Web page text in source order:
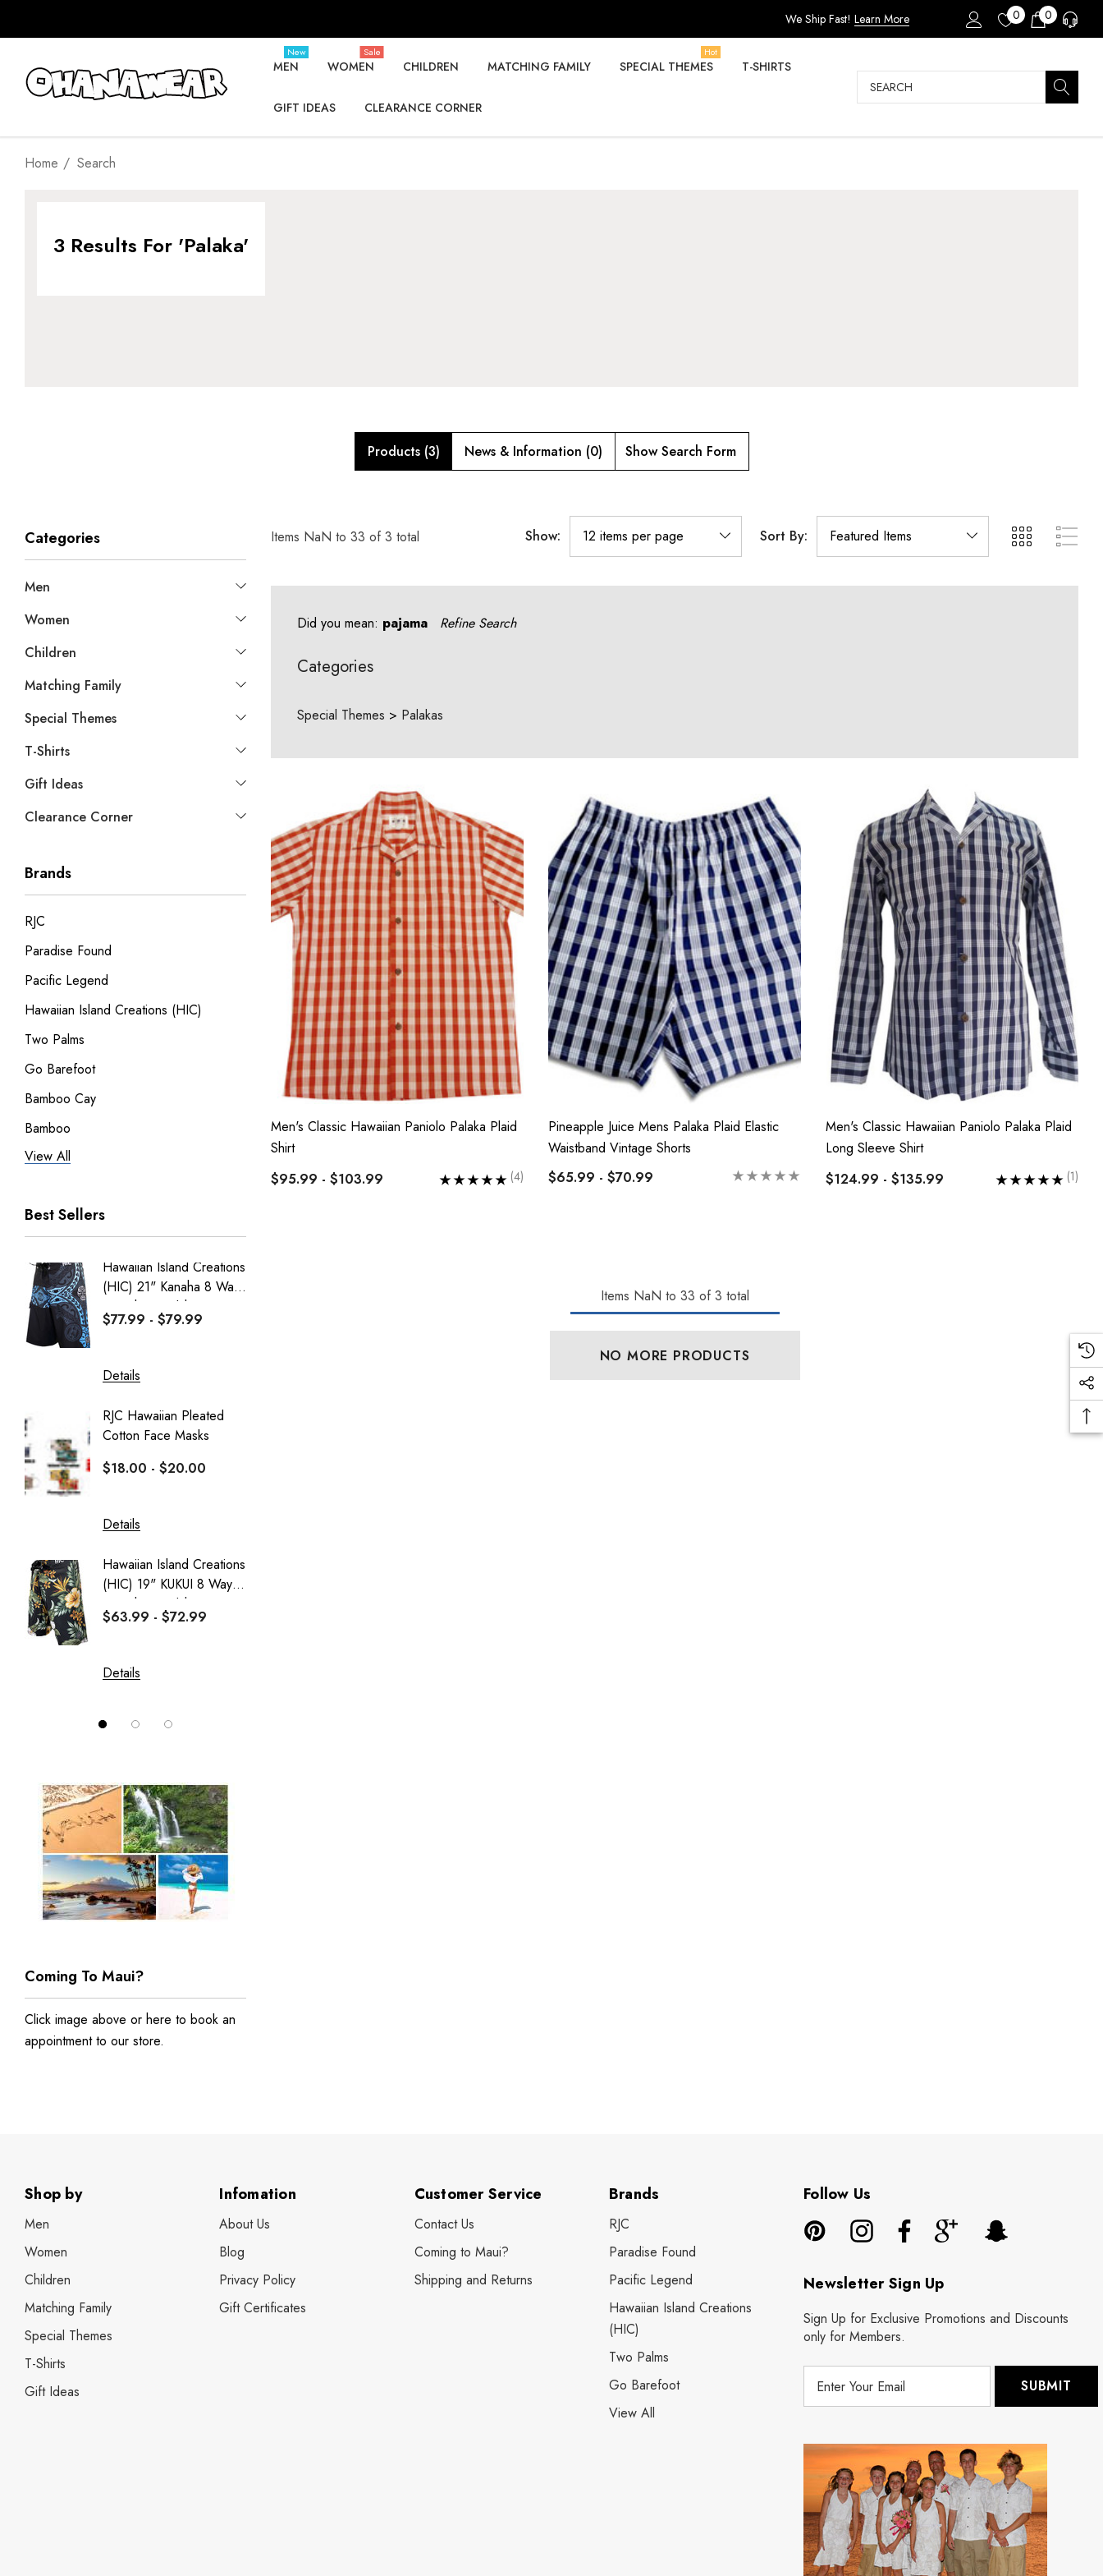
We Ship Fast! Learn More 0 0
MEN
New
WOMEN
Sale
CHILDREN MATCHING FAMILY SPECIAL THEMES
Hot
T-SHIRTS
GIFT IDEAS CLEARANCE CORNER
Search
Home Search
3 Results For 'palaka'
Products (3) News & Information (0) Show Search Form
Items NaN to 33 of 3 total Show: Sort By:
Categories
Men
Women
Children
Matching Family
Special Themes
T-Shirts
Gift Ideas
Clearance Corner
Brands
RJC
Paradise Found
Pacific Legend
Hawaiian Island Creations (HIC)
Two Palms
Go Barefoot
Bamboo Cay
Bamboo
Pineapple Juice
RJC Women
Tee
MauiShirts
100% Kama'aina
Robert J. Clancey Shorts
Aranco Bamboo Cay
HIC
PARADISE FOUND - KAMEHAMEHA
Wai Side
View All
Best Sellers
Hawaiian Island Creations
(HIC) 21" Kanaha 8 Way
Stretch Boardshorts
$77.99 - $79.99
Details
RJC Hawaiian Pleated
Cotton Face Masks
$18.00 - $20.00
Details
Hawaiian Island Creations
(HIC) 19" KUKUI 8 Way
Stretch Boardshorts
$63.99 - $72.99
Details
(HIC) 19" Fineapple 8
Way Stretch Boardshorts
$63.99 - $65.99
Details
Coming To Maui?
Click image above or here to book an
appointment to our store.
Did you mean: pajama Refine Search
Categories
Special Themes > Palakas
Men's Classic Hawaiian Paniolo Palaka Plaid
Shirt
$95.99 - $103.99
(4)
Pineapple Juice Mens Palaka Plaid Elastic
Waistband Vintage Shorts
$65.99 - $70.99
Men's Classic Hawaiian Paniolo Palaka Plaid
Long Sleeve Shirt
$124.99 - $135.99
(1)
Items NaN to 33 of 3 total
NO MORE PRODUCTS
Shop by
Men
Women
Children
Matching Family
Special Themes
T-Shirts
Gift Ideas
Infomation
About Us
Blog
Privacy Policy
Gift Certificates
Customer Service
Contact Us
Coming to Maui?
Shipping and Returns
Brands
RJC
Paradise Found
Pacific Legend
Hawaiian Island Creations
(HIC)
Two Palms
Go Barefoot
View All
Follow Us
Newsletter Sign Up
Sign Up for Exclusive Promotions and Discounts
only for Members.
l
d
d
r
e